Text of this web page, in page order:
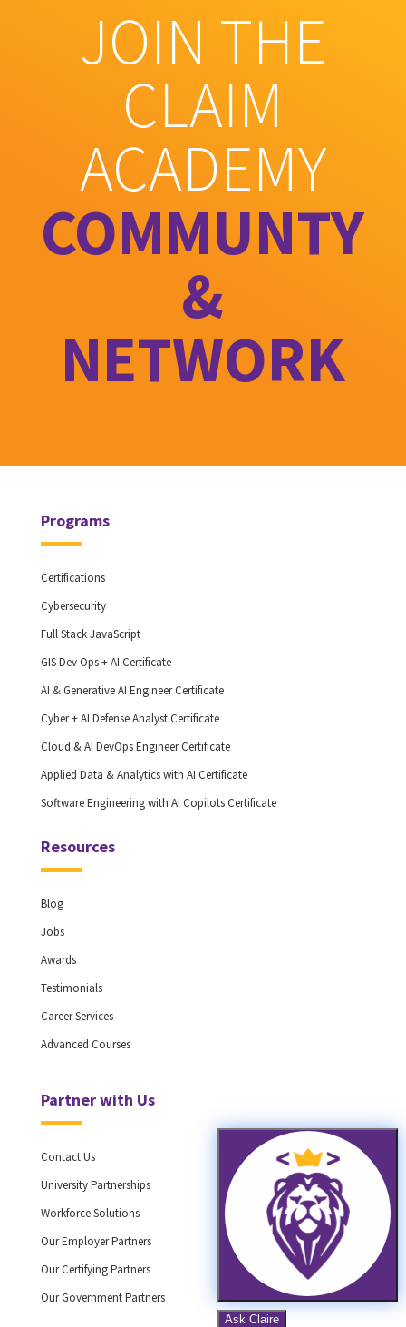
JOIN THE
CLAIM
ACADEMY
COMMUNTY
&
NETWORK
Programs
Certifications
Cybersecurity
Full Stack JavaScript
GIS Dev Ops + AI Certificate
AI & Generative AI Engineer Certificate
Cyber + AI Defense Analyst Certificate
Cloud & AI DevOps Engineer Certificate
Applied Data & Analytics with AI Certificate
Software Engineering with AI Copilots Certificate
Resources
Blog
Jobs
Awards
Testimonials
Career Services
Advanced Courses
Partner with Us
Contact Us
University Partnerships
Workforce Solutions
Our Employer Partners
Our Certifying Partners
Our Government Partners